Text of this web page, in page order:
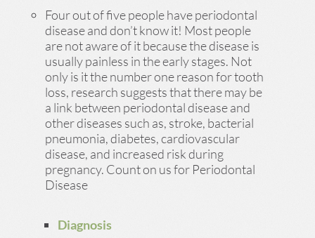
Four out of five people have periodontal
disease and don’t know it! Most people
are not aware of it because the disease is
usually painless in the early stages. Not
only is it the number one reason for tooth
loss, research suggests that there may be
a link between periodontal disease and
other diseases such as, stroke, bacterial
pneumonia, diabetes, cardiovascular
disease, and increased risk during
pregnancy. Count on us for Periodontal
Disease
Diagnosis